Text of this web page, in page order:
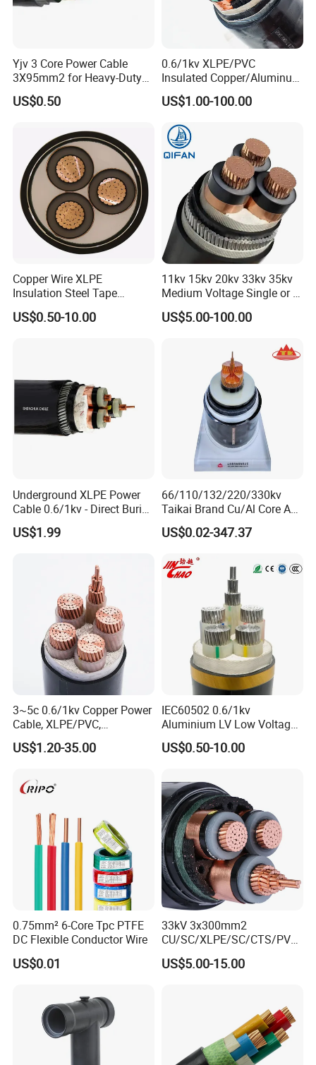
Yjv 3 Core Power Cable
3X95mm2 for Heavy-Duty
US$0.50
0.6/1kv XLPE/PVC
Insulated Copper/Aluminum
Factory Price Power Cable
Electrical Wire ABC Cable
US$1.00-100.00
Copper Wire XLPE
Insulation Steel Tape
Armored PVC Medium
Voltage Power Cable
US$0.50-10.00
11kv 15kv 20kv 33kv 35kv
Medium Voltage Single or 3
Core Copper Aluminum
Conductor XLPE Insulated
US$5.00-100.00
Underground XLPE Power
Cable 0.6/1kv - Direct Burial
HDPE-Jacketed Cable for
Grids & Solar Farms
US$1.99
66/110/132/220/330kv
Taikai Brand Cu/Al Core AC
XLPE Insulation Water Proof
Corrugated or Smooth
Outer Sheath High Voltage
Power Cable
US$0.02-347.37
3~5c 0.6/1kv Copper Power
Cable, XLPE/PVC,
10~400mm²
US$1.20-35.00
IEC60502 0.6/1kv
Aluminium LV Low Voltage
XLPE Insulated Swa/Sta
Armoured PVC Sheathed
Electric/Electrical Power
Cable Cn
Factory/Manufacturer Cable
US$0.50-10.00
0.75mm² 6-Core Tpc PTFE
DC Flexible Conductor Wire
US$0.01
33kV 3x300mm2
CU/SC/XLPE/SC/CTS/PVC
Insulated Underground
Copper Power Cable
US$5.00-15.00